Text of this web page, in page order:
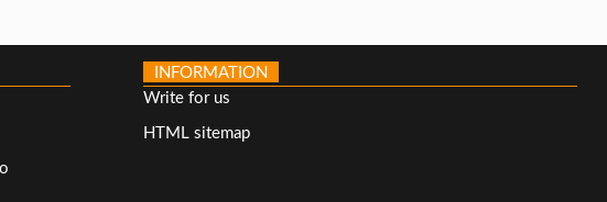
INFORMATION
Write for us
HTML sitemap